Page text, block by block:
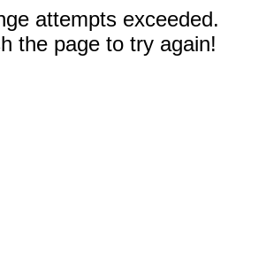
attempts exceeded.
the page to try again!